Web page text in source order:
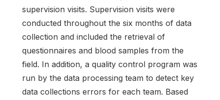
supervision visits. Supervision visits were
conducted throughout the six months of data
collection and included the retrieval of
questionnaires and blood samples from the
field. In addition, a quality control program was
run by the data processing team to detect key
data collections errors for each team. Based